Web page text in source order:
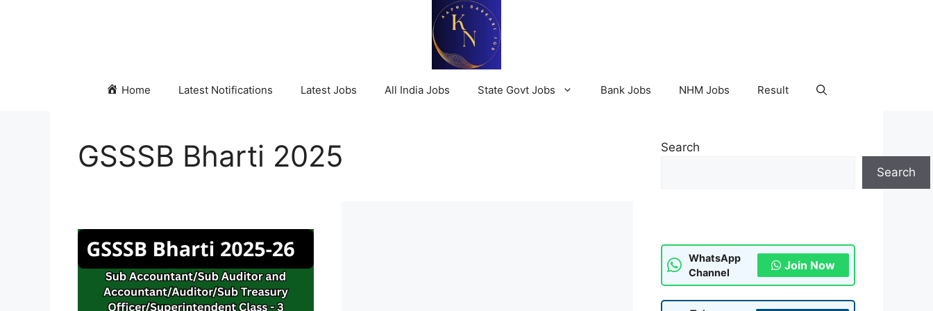
Home Latest Notifications Latest Jobs All India Jobs State Govt Jobs Bank Jobs NHM Jobs Result
GSSSB Bharti 2025
Search
Search
WhatsApp
Channel
Join Now